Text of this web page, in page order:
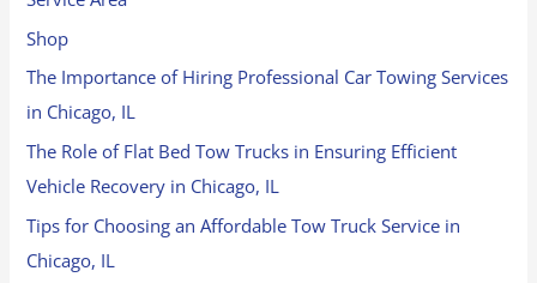
Shop
The Importance of Hiring Professional Car Towing Services
in Chicago, IL
The Role of Flat Bed Tow Trucks in Ensuring Efficient
Vehicle Recovery in Chicago, IL
Tips for Choosing an Affordable Tow Truck Service in
Chicago, IL